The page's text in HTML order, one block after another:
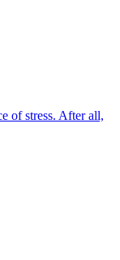
of stress. After all,